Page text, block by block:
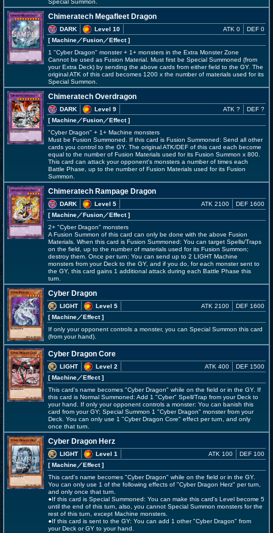
Special Summon.
Chimeratech Megafleet Dragon
DARK
Level 10
[ Machine／Fusion／Effect]
ATK 0 DEF 0
1 "Cyber Dragon" monster + 1+ monsters in the Extra Monster Zone
Cannot be used as Fusion Material. Must first be Special Summoned (from
your Extra Deck) by sending the above cards from either field to the GY. The
original ATK of this card becomes 1200 x the number of materials used for its
Special Summon.
Chimeratech Overdragon
DARK
Level 9
[ Machine／Fusion／Effect]
ATK ? DEF ?
"Cyber Dragon" + 1+ Machine monsters
Must be Fusion Summoned. If this card is Fusion Summoned: Send all other
cards you control to the GY. The original ATK/DEF of this card each become
equal to the number of Fusion Materials used for its Fusion Summon x 800.
This card can attack your opponent's monsters a number of times each
Battle Phase, up to the number of Fusion Materials used for its Fusion
Summon.
Chimeratech Rampage Dragon
DARK
Level 5
[ Machine／Fusion／Effect]
ATK 2100 DEF 1600
2+ "Cyber Dragon" monsters
A Fusion Summon of this card can only be done with the above Fusion
Materials. When this card is Fusion Summoned: You can target Spells/Traps
on the field, up to the number of materials used for its Fusion Summon;
destroy them. Once per turn: You can send up to 2 LIGHT Machine
monsters from your Deck to the GY, and if you do, for each monster sent to
the GY, this card gains 1 additional attack during each Battle Phase this
turn.
Cyber Dragon
LIGHT
Level 5
[ Machine／Effect]
ATK 2100 DEF 1600
If only your opponent controls a monster, you can Special Summon this card
(from your hand).
Cyber Dragon Core
LIGHT
Level 2
[ Machine／Effect]
ATK 400 DEF 1500
This card's name becomes "Cyber Dragon" while on the field or in the GY. If
this card is Normal Summoned: Add 1 "Cyber" Spell/Trap from your Deck to
your hand. If only your opponent controls a monster: You can banish this
card from your GY; Special Summon 1 "Cyber Dragon" monster from your
Deck. You can only use 1 "Cyber Dragon Core" effect per turn, and only
once that turn.
Cyber Dragon Herz
LIGHT
Level 1
[ Machine／Effect]
ATK 100 DEF 100
This card's name becomes "Cyber Dragon" while on the field or in the GY.
You can only use 1 of the following effects of "Cyber Dragon Herz" per turn,
and only once that turn.
●If this card is Special Summoned: You can make this card's Level become 5
until the end of this turn, also, you cannot Special Summon monsters for the
rest of this turn, except Machine monsters.
●If this card is sent to the GY: You can add 1 other "Cyber Dragon" from
your Deck or GY to your hand.